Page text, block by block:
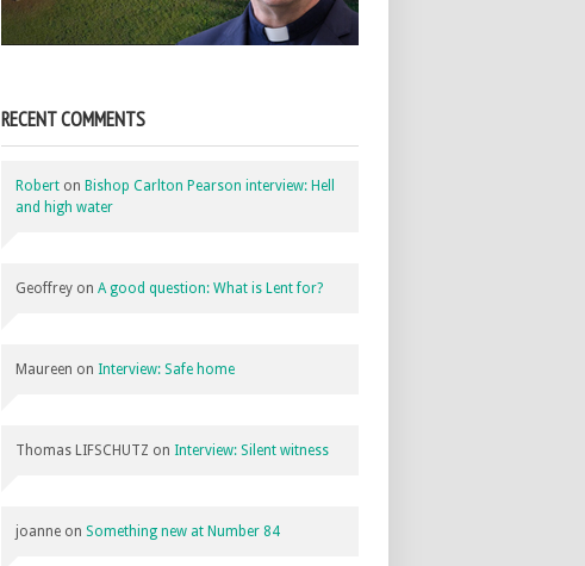
RECENT COMMENTS
Robert on Bishop Carlton Pearson interview: Hell
and high water
Geoffrey on A good question: What is Lent for?
Maureen on Interview: Safe home
Thomas LIFSCHUTZ on Interview: Silent witness
joanne on Something new at Number 84